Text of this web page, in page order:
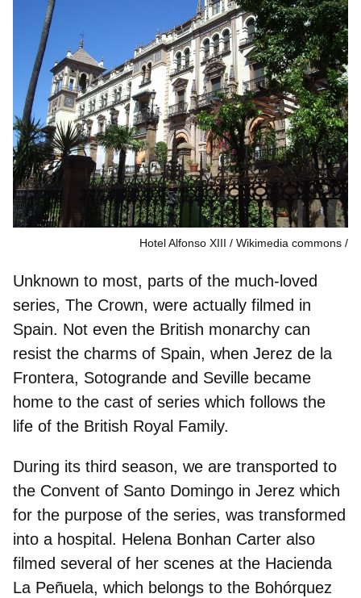
Hotel Alfonso XIII / Wikimedia commons
Unknown to most, parts of the much-loved
series, The Crown, were actually filmed in
Spain. Not even the British monarchy can
resist the charms of Spain, when Jerez de la
Frontera, Sotogrande and Seville became
home to the cast of series which follows the
life of the British Royal Family.
During its third season, we are transported to
the Convent of Santo Domingo in Jerez which
for the purpose of the series, was transformed
into a hospital. Helena Bonhan Carter also
filmed several of her scenes at the Hacienda
La Peñuela, which belongs to the Bohórquez